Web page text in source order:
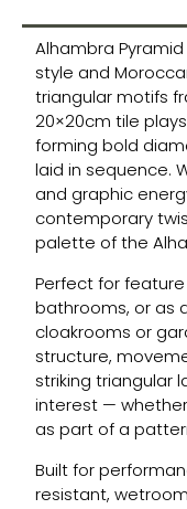
Alhambra
style and
triangular motifs
20×20cm tile
forming bold
laid in sequence.
and graphic
contemporary
palette of the
Perfect for
bathrooms, or as
cloakrooms or
structure,
striking triangular
interest —
as part of a
Built for
resistant,